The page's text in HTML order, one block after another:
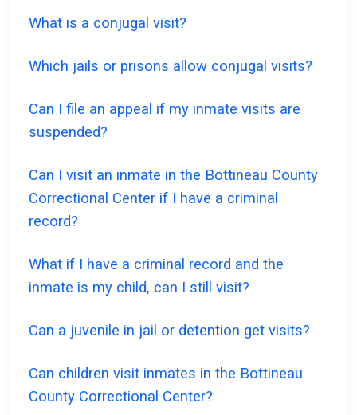
What is a conjugal visit?
Which jails or prisons allow conjugal visits?
Can I file an appeal if my inmate visits are
suspended?
Can I visit an inmate in the Bottineau County
Correctional Center if I have a criminal
record?
What if I have a criminal record and the
inmate is my child, can I still visit?
Can a juvenile in jail or detention get visits?
Can children visit inmates in the Bottineau
County Correctional Center?